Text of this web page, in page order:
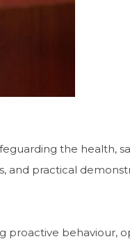
the health,
and practical
proactive behaviour,